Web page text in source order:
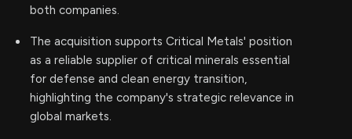
both companies.
The acquisition supports Critical Metals' position
as a reliable supplier of critical minerals essential
for defense and clean energy transition,
highlighting the company's strategic relevance in
global markets.